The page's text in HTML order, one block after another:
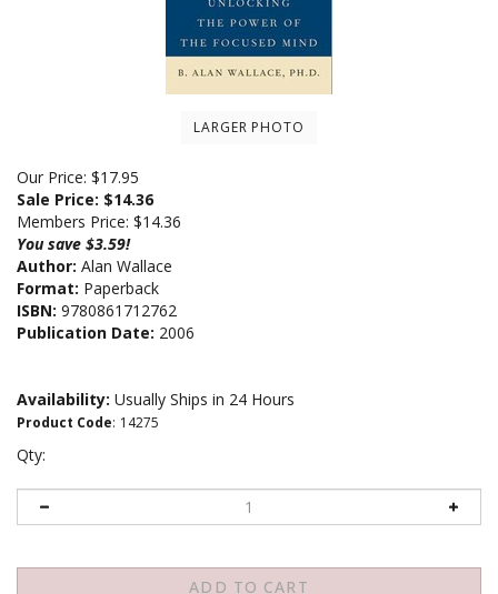
LARGER PHOTO
Our Price: $17.95
Sale Price: $14.36
Members Price: $14.36
You save $3.59!
Author: Alan Wallace
Format: Paperback
ISBN: 9780861712762
Publication Date: 2006
Availability: Usually Ships in 24 Hours
Product Code: 14275
Qty: